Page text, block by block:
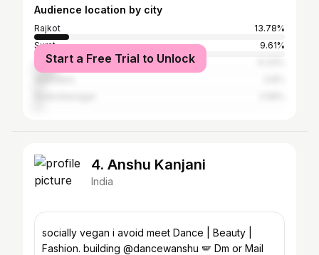
Audience location by city
Rajkot
13.78%
Surat
9.61%
Ahmedabad
Start a Free Trial to Unlock
4. Anshu Kanjani
India
socially vegan i avoid meet Dance | Beauty |
Fashion. building @dancewanshu 🪽 Dm or Mail